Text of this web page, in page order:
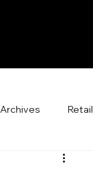
Archives Retail